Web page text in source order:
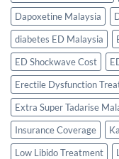
Dapoxetine Malaysia
diabetes ED Malaysia
ED Shockwave Cost
Erectile Dysfunction
Extra Super Tadarise
Insurance Coverage
Low Libido Treatment